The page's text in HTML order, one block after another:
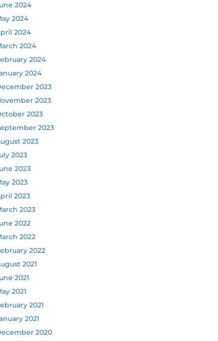
2024
2024
2024
2024
2024
2024
2023
2023
2023
2023
2023
2023
2023
2023
2023
2023
2022
2022
2022
2021
2021
2021
2021
2021
2020